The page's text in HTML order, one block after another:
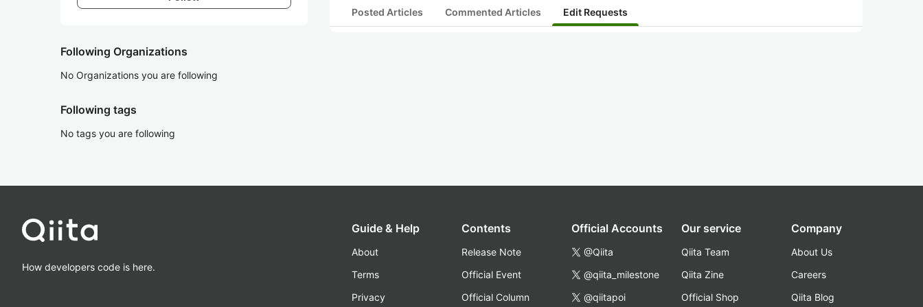
Following Organizations
No Organizations you are following
Following tags
No tags you are following
Posted Articles Commented Articles Edit Requests
How developers code is here.
Guide & Help
About
Terms
Privacy
Contents
Release Note
Official Event
Official Column
Official Accounts
@Qiita
@qiita_milestone
@qiitapoi
Our service
Qiita Team
Qiita Zine
Official Shop
Company
About Us
Careers
Qiita Blog